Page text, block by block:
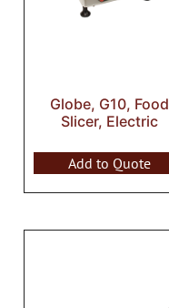
Globe, G10, Food
Slicer, Electric
Add to Quote